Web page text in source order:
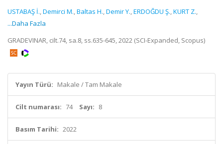
USTABAŞ İ.,Demirci M.,Baltas H.,Demir Y.,ERDOĞDU Ş.,KURT Z.,
...Daha Fazla
GRADEVINAR, cilt.74, sa.8, ss.635-645, 2022 (SCI-Expanded, Scopus)
Yayın Türü: Makale / Tam Makale
Cilt numarası: 74 Sayı: 8
Basım Tarihi: 2022